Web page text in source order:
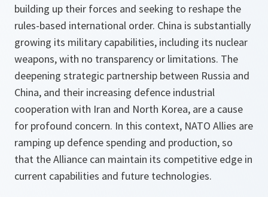
building up their forces and seeking to reshape the
rules-based international order. China is substantially
growing its military capabilities, including its nuclear
weapons, with no transparency or limitations. The
deepening strategic partnership between Russia and
China, and their increasing defence industrial
cooperation with Iran and North Korea, are a cause
for profound concern. In this context, NATO Allies are
ramping up defence spending and production, so
that the Alliance can maintain its competitive edge in
current capabilities and future technologies.